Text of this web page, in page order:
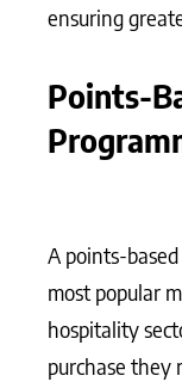
ensuring
Points-
A points-
most popular
hospitality
purchase they